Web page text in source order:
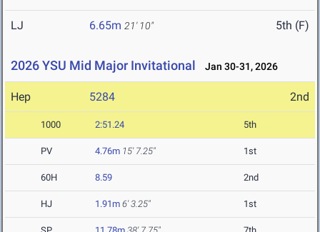
LJ 6.65m 21' 10" 5th (F)
2026 YSU Mid Major Invitational Jan 30-31, 2026
Hep 5284 2nd
1000 2:51.24 5th
PV 4.76m 15' 7.25" 1st
60H 8.59 2nd
HJ 1.91m 6' 3.25" 1st